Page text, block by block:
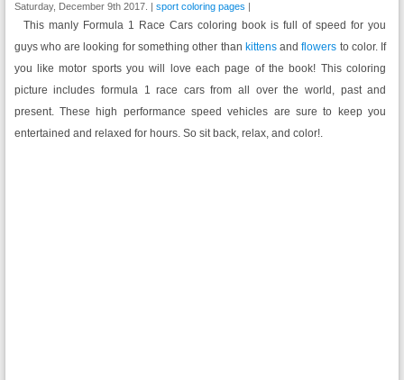
Saturday, December 9th 2017. | sport coloring pages |
This manly Formula 1 Race Cars coloring book is full of speed for you
guys who are looking for something other than kittensandflowers to color. If
you like motor sports you will love each page of the book! This coloring
picture includes formula 1 race cars from all over the world, past and
present. These high performance speed vehicles are sure to keep you
entertained and relaxed for hours. So sit back, relax, and color!.